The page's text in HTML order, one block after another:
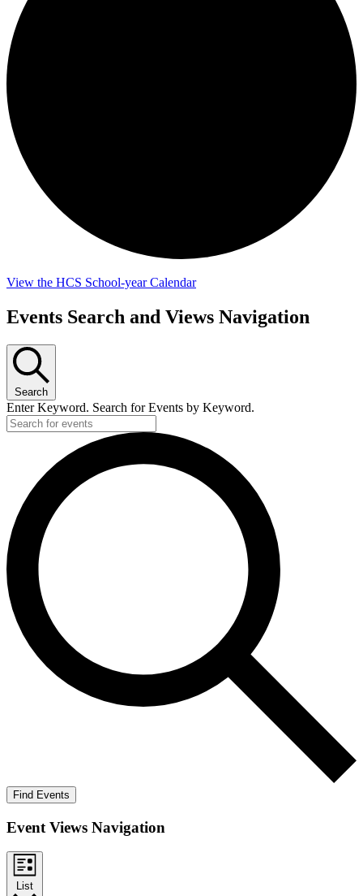
View the HCS School-year Calendar
Events
Events Search and Views Navigation
Search
Enter Keyword. Search for Events by Keyword.
Find Events
Event Views Navigation
List